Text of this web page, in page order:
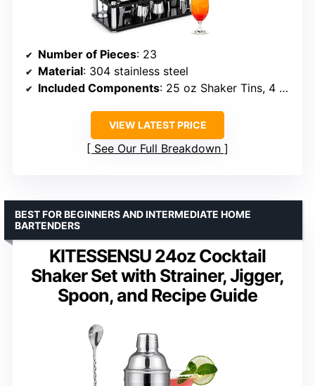
Number of Pieces: 23
Material: 304 stainless steel
Included Components: 25 oz Shaker Tins, 4 Pourers, Double Measuring Cup 15/30ml & 25/50ml, Ice Tongs, Muddler, Straws, Brush, Mixing Spoon, Stainless Steel Stones, Recipe Booklet, Stones Clip, Strainer, Acrylic Stand
VIEW LATEST PRICE
See Our Full Breakdown
KITESSENSU 24oz Cocktail
Shaker Set with Strainer, Jigger,
Spoon, and Recipe Guide
BEST FOR BEGINNERS AND INTERMEDIATE HOME
BARTENDERS